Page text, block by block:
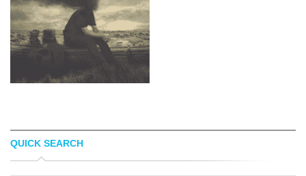
TOPREDDITBOT
QUICK SEARCH